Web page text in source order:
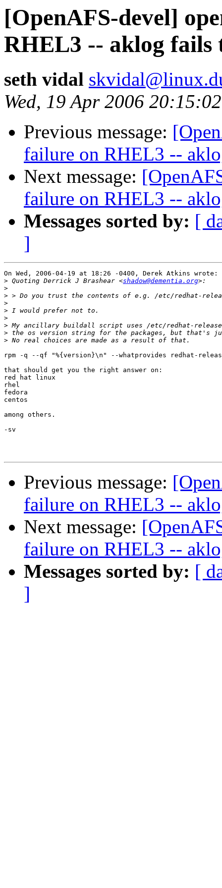
[OpenAFS-devel]
RHEL3 -- aklog fails
seth vidal
Wed, 19 Apr 2006
Previous message:
failure on RHEL3 --
Next message:
failure on RHEL3 --
Messages sorted by: [
]
On Wed, 2006-04-19 at 18:26 -0400, Derek Atkins wrote:
> Quoting Derrick J Brashear <shadow@dementia.org
>
>
>
>
>
>
>
>
rpm -q --qf "%{version}\n" --whatprovides redhat-
that should get you the right answer on:
red hat linux
rhel
fedora
centos
among others.
-sv
Previous message:
failure on RHEL3 --
Next message:
failure on RHEL3 --
Messages sorted by: [
]